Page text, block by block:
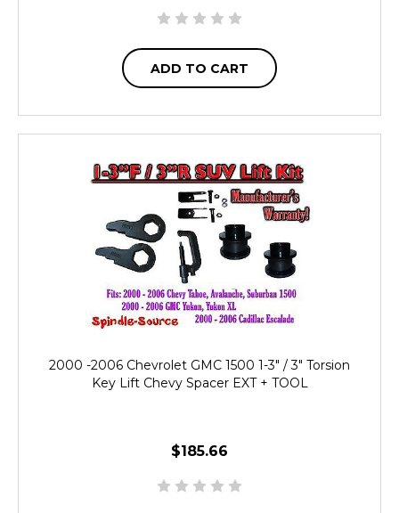
ADD TO CART
2000 -2006 Chevrolet GMC 1500 1-3" / 3" Torsion
Key Lift Chevy Spacer EXT + TOOL
$185.66